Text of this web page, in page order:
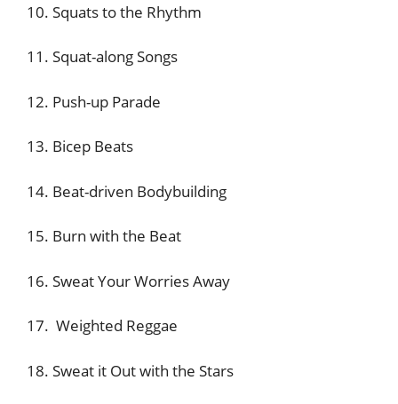
10. Squats to the Rhythm
11. Squat-along Songs
12. Push-up Parade
13. Bicep Beats
14. Beat-driven Bodybuilding
15. Burn with the Beat
16. Sweat Your Worries Away
17. Weighted Reggae
18. Sweat it Out with the Stars